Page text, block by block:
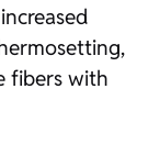
fibers with